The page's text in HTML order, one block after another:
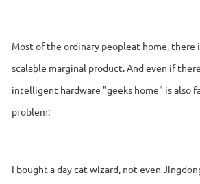
Most of the ordinary peopleat home, there
scalable marginal product. And even if
intelligent hardware "geeks home" is also
problem:
I bought a day cat wizard, not even